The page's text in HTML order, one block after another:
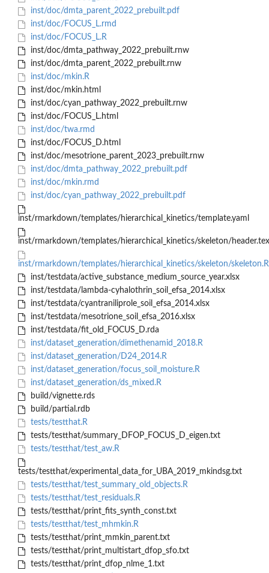
inst/doc/dmta_parent_2022_prebuilt.pdf
inst/doc/FOCUS_L.rmd
inst/doc/FOCUS_L.R
inst/doc/dmta_pathway_2022_prebuilt.rnw
inst/doc/dmta_parent_2022_prebuilt.rnw
inst/doc/mkin.R
inst/doc/mkin.html
inst/doc/cyan_pathway_2022_prebuilt.rnw
inst/doc/FOCUS_L.html
inst/doc/twa.rmd
inst/doc/FOCUS_D.html
inst/doc/mesotrione_parent_2023_prebuilt.rnw
inst/doc/dmta_pathway_2022_prebuilt.pdf
inst/doc/mkin.rmd
inst/doc/cyan_pathway_2022_prebuilt.pdf
inst/rmarkdown/templates/hierarchical_kinetics/template.yaml
inst/rmarkdown/templates/hierarchical_kinetics/skeleton/header.tex
inst/rmarkdown/templates/hierarchical_kinetics/skeleton/
inst/testdata/active_substance_medium_source_year.xlsx
inst/testdata/lambda-cyhalothrin_soil_efsa_2014.xlsx
inst/testdata/cyantraniliprole_soil_efsa_2014.xlsx
inst/testdata/mesotrione_soil_efsa_2016.xlsx
inst/testdata/fit_old_FOCUS_D.rda
inst/dataset_generation/dimethenamid_2018.R
inst/dataset_generation/D24_2014.R
inst/dataset_generation/focus_soil_moisture.R
inst/dataset_generation/ds_mixed.R
build/vignette.rds
build/partial.rdb
tests/testthat.R
tests/testthat/summary_DFOP_FOCUS_D_eigen.txt
tests/testthat/test_aw.R
tests/testthat/experimental_data_for_UBA_2019_mkindsg.txt
tests/testthat/test_summary_old_objects.R
tests/testthat/test_residuals.R
tests/testthat/print_fits_synth_const.txt
tests/testthat/test_mhmkin.R
tests/testthat/print_mmkin_parent.txt
tests/testthat/print_multistart_dfop_sfo.txt
tests/testthat/print_dfop_nlme_1.txt